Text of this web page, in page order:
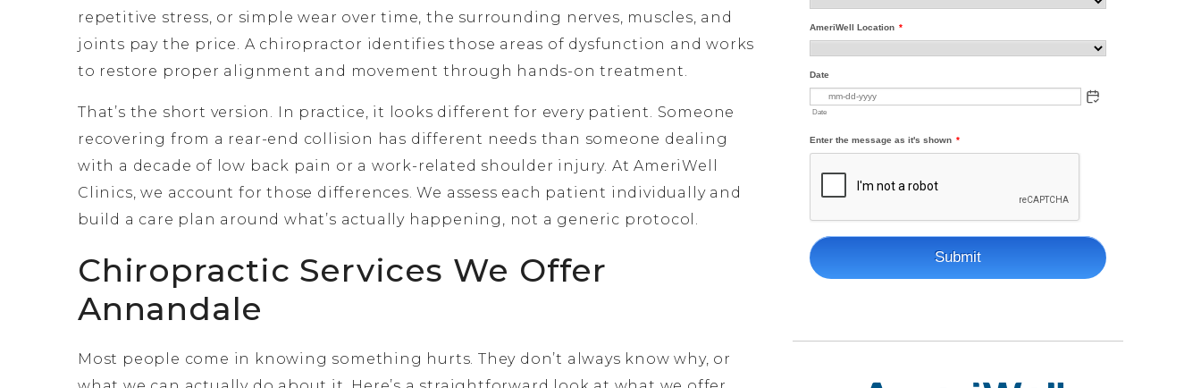
repetitive stress, or simple wear over time, the surrounding nerves, muscles, and
joints pay the price. A chiropractor identifies those areas of dysfunction and works
to restore proper alignment and movement through hands-on treatment.
That’s the short version. In practice, it looks different for every patient. Someone
recovering from a rear-end collision has different needs than someone dealing
with a decade of low back pain or a work-related shoulder injury. At AmeriWell
Clinics, we account for those differences. We assess each patient individually and
build a care plan around what’s actually happening, not a generic protocol.
Chiropractic Services We Offer
Annandale
Most people come in knowing something hurts. They don’t always know why, or